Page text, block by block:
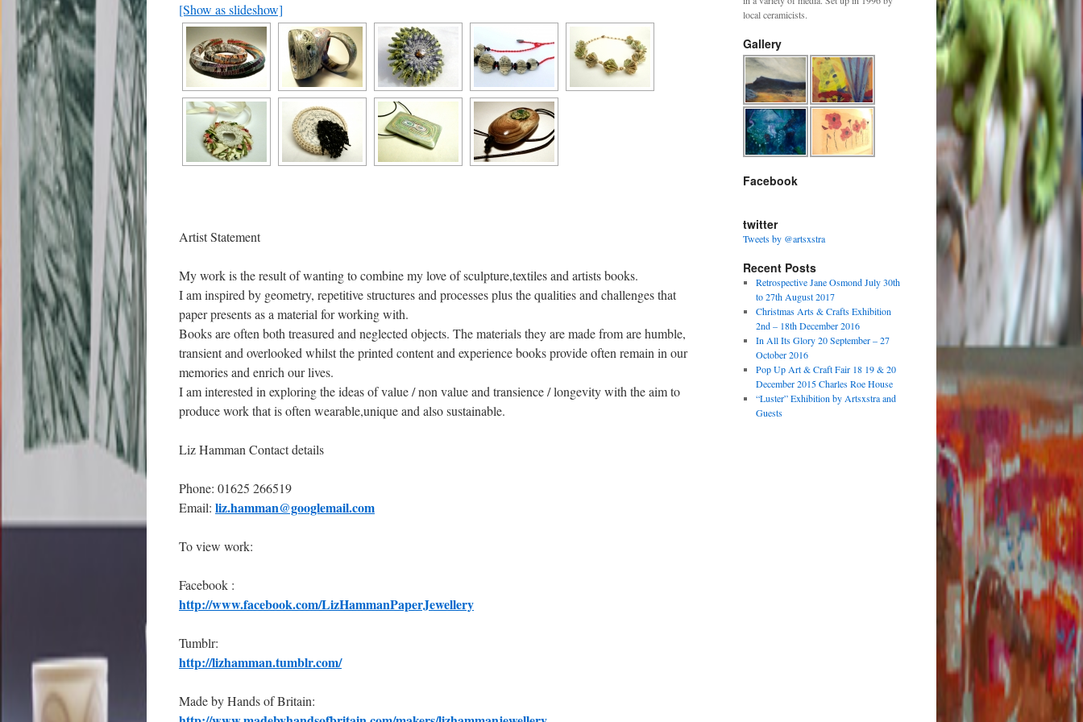
[Show as slideshow]
Artist Statement
My work is the result of wanting to combine my love of sculpture,textiles and artists books.
I am inspired by geometry, repetitive structures and processes plus the qualities and challenges that
paper presents as a material for working with.
Books are often both treasured and neglected objects. The materials they are made from are humble,
transient and overlooked whilst the printed content and experience books provide often remain in our
memories and enrich our lives.
I am interested in exploring the ideas of value / non value and transience / longevity with the aim to
produce work that is often wearable,unique and also sustainable.
Liz Hamman Contact details
Phone: 01625 266519
Email: liz.hamman@googlemail.com
To view work:
Facebook :
http://www.facebook.com/LizHammanPaperJewellery
Tumblr:
http://lizhamman.tumblr.com/
Made by Hands of Britain:
local ceramicists.
Gallery
Facebook
twitter
Tweets by @artsxstra
Recent Posts
Retrospective Jane Osmond July 30th
to 27th August 2017
Christmas Arts & Crafts Exhibition
2nd – 18th December 2016
In All Its Glory 20 September – 27
October 2016
Pop Up Art & Craft Fair 18 19 & 20
December 2015 Charles Roe House
“Luster” Exhibition by Artsxstra and
Guests